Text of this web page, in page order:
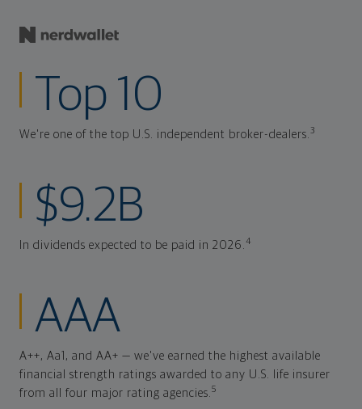
Top 10
We're one of the top U.S. independent broker-dealers.3
$9.2B
In dividends expected to be paid in 2026.4
AAA
A++, Aa1, and AA+ — we've earned the highest available
financial strength ratings awarded to any U.S. life insurer
from all four major rating agencies.5